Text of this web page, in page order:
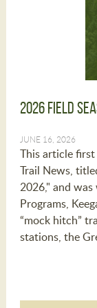
2026 Field
JUNE 16, 2026
This article first
Trail News,
2026," and
Programs,
“mock hitch”
stations, the